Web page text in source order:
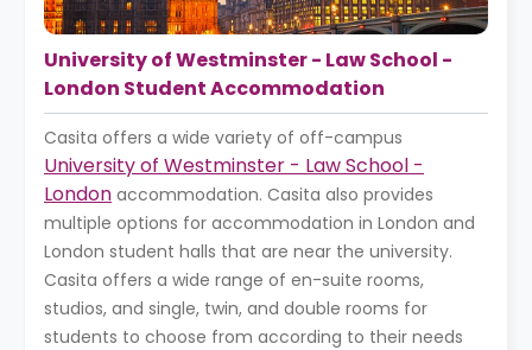
University of Westminster - Law School -
London Student Accommodation
Casita offers a wide variety of off-campus
University of Westminster - Law School -
London accommodation. Casita also provides
multiple options for accommodation in London and
London student halls that are near the university.
Casita offers a wide range of en-suite rooms,
studios, and single, twin, and double rooms for
students to choose from according to their needs